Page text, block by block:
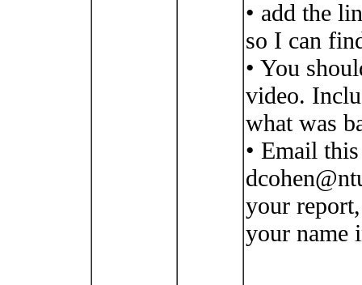
• add the
so I can
• You
video.
what was
• Email
your
your name